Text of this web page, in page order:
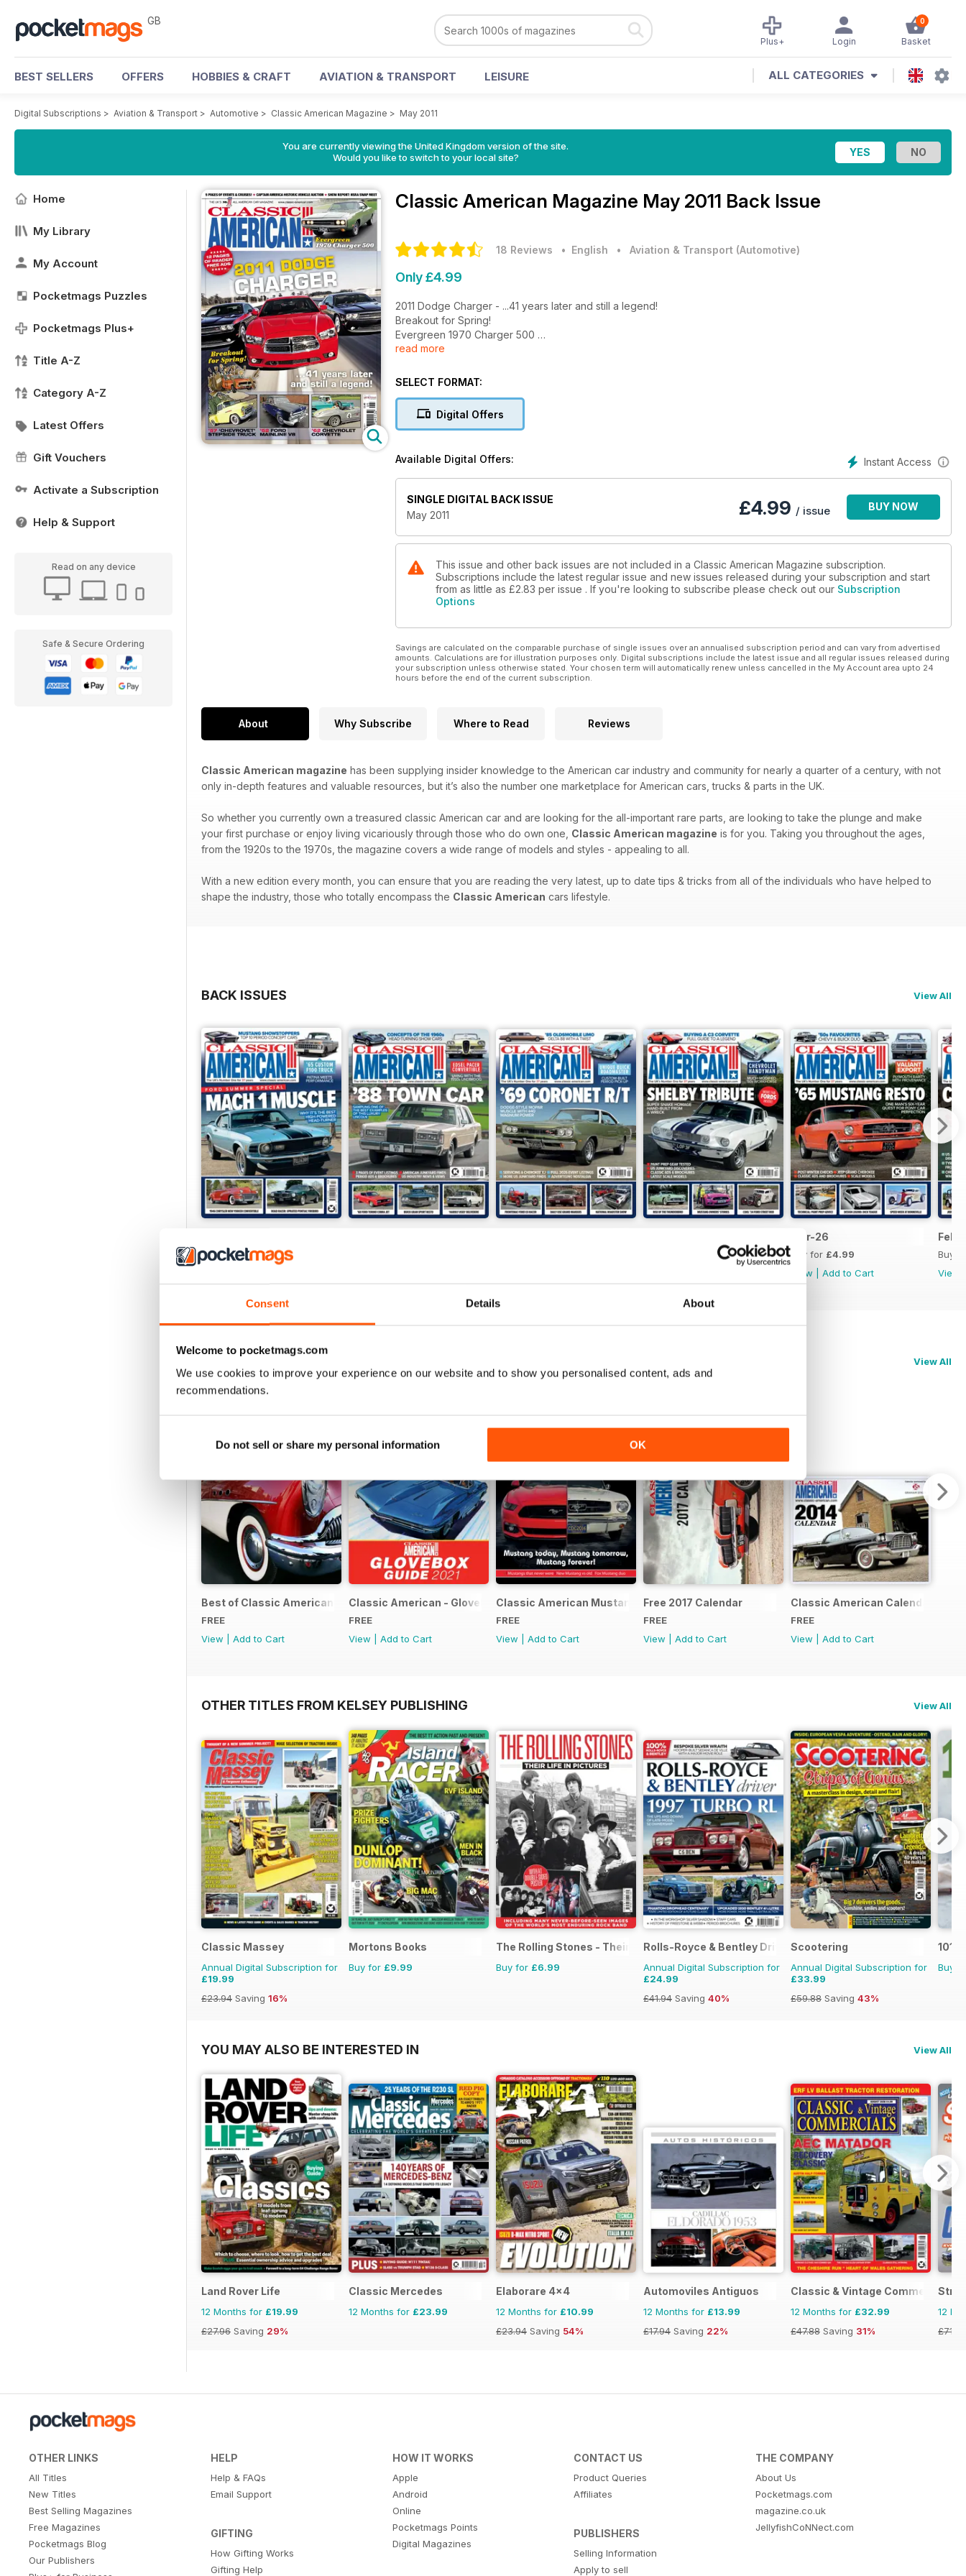
Consent Details About
Welcome to pocketmags.com
We use cookies to improve your experience on our website and to show you personalised content, ads and
recommendations.
Do not sell or share my personal information OK
GB 0
Basket
Login
Plus+
BEST SELLERS OFFERS HOBBIES & CRAFT AVIATION & TRANSPORT LEISURE ALL CATEGORIES
Digital Subscriptions > Aviation & Transport > Automotive > Classic American Magazine > May 2011
You are currently viewing the United Kingdom version of the site.
Would you like to switch to your local site?
Home
My Library
My Account
Pocketmags Puzzles
Pocketmags Plus+
Title A-Z
Category A-Z
Latest Offers
Gift Vouchers
Activate a Subscription
Help & Support
Read on any device
Safe & Secure Ordering
Classic American Magazine May 2011 Back Issue
18 Reviews • English • Aviation & Transport (Automotive)
Only £4.99
2011 Dodge Charger - ...41 years later and still a legend!
Breakout for Spring!
Evergreen 1970 Charger 500
'57 'Chevrolet' Stepside Truck, '52 Ford Mainline V8, '62 Chevrolet Corvette
read more
SELECT FORMAT:
Digital Offers
Instant Access
Available Digital Offers:
SINGLE DIGITAL BACK ISSUE
May 2011
£4.99 / issue BUY NOW
This issue and other back issues are not included in a Classic American Magazine subscription.
Subscriptions include the latest regular issue and new issues released during your subscription and start
from as little as £2.83 per issue . If you're looking to subscribe please check out our Subscription
Options
Savings are calculated on the comparable purchase of single issues over an annualised subscription period and can vary from advertised
amounts. Calculations are for illustration purposes only. Digital subscriptions include the latest issue and all regular issues released during
your subscription unless otherwise stated. Your chosen term will automatically renew unless cancelled in the My Account area upto 24
hours before the end of the current subscription.
About Why Subscribe Where to Read Reviews
Classic American magazine has been supplying insider knowledge to the American car industry and community for nearly a quarter of a century, with not
only in-depth features and valuable resources, but it’s also the number one marketplace for American cars, trucks & parts in the UK.
So whether you currently own a treasured classic American car and are looking for the all-important rare parts, are looking to take the plunge and make
your first purchase or enjoy living vicariously through those who do own one, Classic American magazine is for you. Taking you throughout the ages,
from the 1920s to the 1970s, the magazine covers a wide range of models and styles - appealing to all.
With a new edition every month, you can ensure that you are reading the very latest, up to date tips & tricks from all of the individuals who have helped to
shape the industry, those who totally encompass the Classic American cars lifestyle.
BACK ISSUES View All
Buy for£4.99
Mar-26
Buy for £4.99
View
Add to Cart
Feb-
Buy
View
SPECIAL EDITIONS View All
Best of Classic American FREE ISSUE
FREE
View
Add to Cart
Classic American - Glovebox Guide
FREE
View
Add to Cart
Classic American Mustang Special
FREE
View
Add to Cart
Free 2017 Calendar
FREE
View
Add to Cart
Classic American Calendar 2014
FREE
View
Add to Cart
OTHER TITLES FROM KELSEY PUBLISHING View All
Classic Massey
Annual Digital Subscription for
£19.99
£23.94 Saving 16%
Mortons Books
Buy for £9.99
The Rolling Stones - Their Life in Pictures
Buy for £6.99
Rolls-Royce & Bentley Driver
Annual Digital Subscription for
£24.99
£41.94 Saving 40%
Scootering
Annual Digital Subscription for
£33.99
£59.88 Saving 43%
101
Buy
YOU MAY ALSO BE INTERESTED IN View All
Land Rover Life
12 Months for £19.99
£27.96 Saving 29%
Classic Mercedes
12 Months for £23.99
Elaborare 4x4
12 Months for £10.99
£23.94 Saving 54%
Automoviles Antiguos
12 Months for £13.99
£17.94 Saving 22%
Classic & Vintage Commercials
12 Months for £32.99
£47.88 Saving 31%
12
£71.88
OTHER LINKS
All Titles
New Titles
Best Selling Magazines
Free Magazines
Pocketmags Blog
Our Publishers
HELP
Help & FAQs
Email Support
GIFTING
How Gifting Works
Gifting Help
HOW IT WORKS
Apple
Android
Online
Pocketmags Points
Digital Magazines
CONTACT US
Product Queries
Affiliates
PUBLISHERS
Selling Information
Apply to sell
THE COMPANY
About Us
Pocketmags.com
magazine.co.uk
JellyfishCoNNect.com